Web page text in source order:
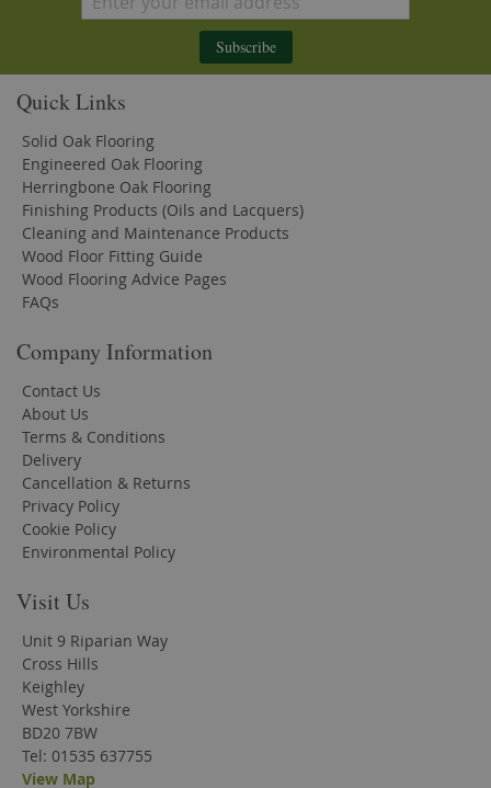
Subscribe
Quick Links
Solid Oak Flooring
Engineered Oak Flooring
Herringbone Oak Flooring
Finishing Products (Oils and Lacquers)
Cleaning and Maintenance Products
Wood Floor Fitting Guide
Wood Flooring Advice Pages
FAQs
Company Information
Contact Us
About Us
Terms & Conditions
Delivery
Cancellation & Returns
Privacy Policy
Cookie Policy
Environmental Policy
Visit Us
Unit 9 Riparian Way
Cross Hills
Keighley
West Yorkshire
BD20 7BW
Tel: 01535 637755
View Map